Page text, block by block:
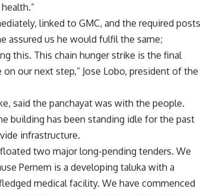
linked to GMC, and the required
assured us he would fulfil the same;
this. This chain hunger strike is the final
our next step,” Jose Lobo, president of the
said the panchayat was with the people.
building has been standing idle for the past
infrastructure.
two major long-pending tenders. We
Pernem is a developing taluka with a
medical facility. We have commenced